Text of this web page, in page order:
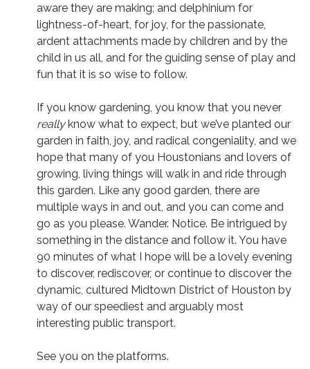
aware they are making; and delphinium for
lightness-of-heart, for joy, for the passionate,
ardent attachments made by children and by the
child in us all, and for the guiding sense of play and
fun that it is so wise to follow.
If you know gardening, you know that you never
reallyknow what to expect, but we’ve planted our
garden in faith, joy, and radical congeniality, and we
hope that many of you Houstonians and lovers of
growing, living things will walk in and ride through
this garden. Like any good garden, there are
multiple ways in and out, and you can come and
go as you please. Wander. Notice. Be intrigued by
something in the distance and follow it. You have
90 minutes of what I hope will be a lovely evening
to discover, rediscover, or continue to discover the
dynamic, cultured Midtown District of Houston by
way of our speediest and arguably most
interesting public transport.
See you on the platforms.